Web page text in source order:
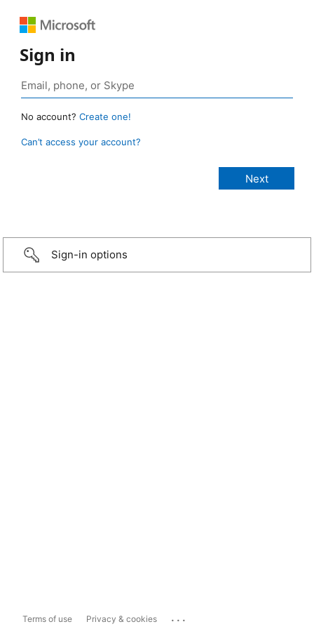
Sign in
No account? Create one!
Can’t access your account?
Sign-in options
Terms of use Privacy & cookies ...